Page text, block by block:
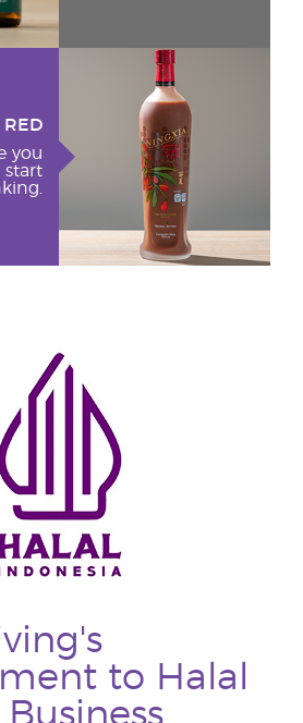
RED
you
start
to Halal